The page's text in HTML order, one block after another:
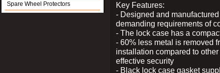
Spare Wheel Protectors
Key Features:
- Designed and
demanding requirements of
- The lock case has a
- 60% less metal is removed
installation compared to
effective security
- Black lock case gasket